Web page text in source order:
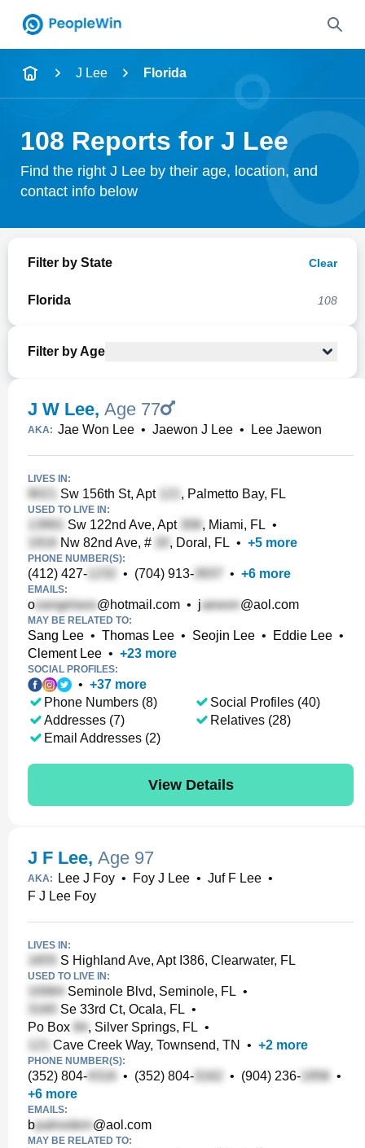
Name
City & State
Search
J Lee Florida
108 Reports for J Lee
Find the right J Lee by their age, location, and
contact info below
Filter by State Clear
Florida 108
Filter by Age
J W Lee, Age 77
AKA: Jae Won Lee • Jaewon J Lee • Lee Jaewon
LIVES IN:
Sw 156th St, Apt , Palmetto Bay, FL
USED TO LIVE IN:
Sw 122nd Ave, Apt , Miami, FL •
Nw 82nd Ave, #
, Doral, FL • +5 more
PHONE NUMBER(S):
(412) 427- • (704) 913- • +6 more
EMAILS:
o @hotmail.com • j @aol.com
MAY BE RELATED TO:
Sang Lee • Thomas Lee • Seojin Lee • Eddie Lee •
Clement Lee • +23 more
SOCIAL PROFILES:
• +37 more
Phone Numbers (8)
Addresses (7)
Email Addresses (2)
Social Profiles (40)
Relatives (28)
View Details
J F Lee, Age 97
AKA: Lee J Foy • Foy J Lee • Juf F Lee •
F J Lee Foy
LIVES IN:
S Highland Ave, Apt I386, Clearwater, FL
USED TO LIVE IN:
Seminole Blvd, Seminole, FL •
Se 33rd Ct, Ocala, FL •
Po Box
, Silver Springs, FL •
Cave Creek Way, Townsend, TN
• +2 more
PHONE NUMBER(S):
(352) 804- • (352) 804- • (904) 236-
•
+6 more
EMAILS:
b @aol.com
MAY BE RELATED TO: